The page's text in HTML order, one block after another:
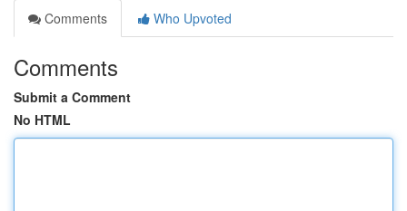
Comments
Who Upvoted
Comments
Submit a Comment
No HTML